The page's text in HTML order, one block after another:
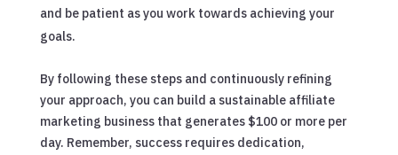
and be patient as you work towards achieving your
goals.
By following these steps and continuously refining
your approach, you can build a sustainable affiliate
marketing business that generates $100 or more per
day. Remember, success requires dedication,